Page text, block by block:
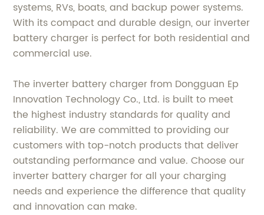
systems, RVs, boats, and backup power systems.
With its compact and durable design, our inverter
battery charger is perfect for both residential and
commercial use.
The inverter battery charger from Dongguan Ep
Innovation Technology Co., Ltd. is built to meet
the highest industry standards for quality and
reliability. We are committed to providing our
customers with top-notch products that deliver
outstanding performance and value. Choose our
inverter battery charger for all your charging
needs and experience the difference that quality
and innovation can make.